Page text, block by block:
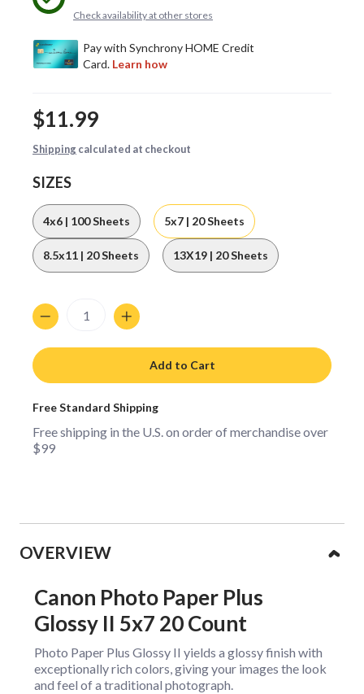
Check availability at other stores
$11.99
Shipping calculated at checkout
SIZES
4x6 | 100 Sheets 5x7 | 20 Sheets
8.5x11 | 20 Sheets 13X19 | 20 Sheets
Quantity
Add to Cart
Free Standard Shipping
Free shipping in the U.S. on order of merchandise over
$99
OVERVIEW
Canon Photo Paper Plus
Glossy II 5x7 20 Count
Photo Paper Plus Glossy II yields a glossy finish with
exceptionally rich colors, giving your images the look
and feel of a traditional photograph.